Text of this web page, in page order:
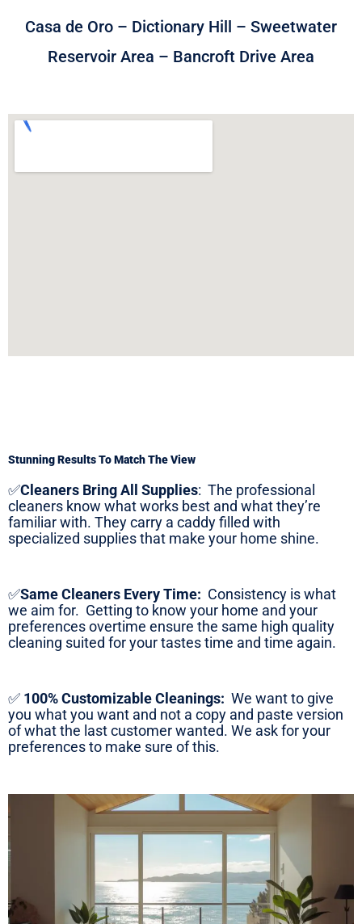
Casa de Oro – Dictionary Hill – Sweetwater
Reservoir Area – Bancroft Drive Area
Stunning Results To Match The View
✅Cleaners Bring All Supplies: The professional
cleaners know what works best and what they’re
familiar with. They carry a caddy filled with
specialized supplies that make your home shine.
✅Same Cleaners Every Time: Consistency is what
we aim for. Getting to know your home and your
preferences overtime ensure the same high quality
cleaning suited for your tastes time and time again.
✅ 100% Customizable Cleanings: We want to give
you what you want and not a copy and paste version
of what the last customer wanted. We ask for your
preferences to make sure of this.